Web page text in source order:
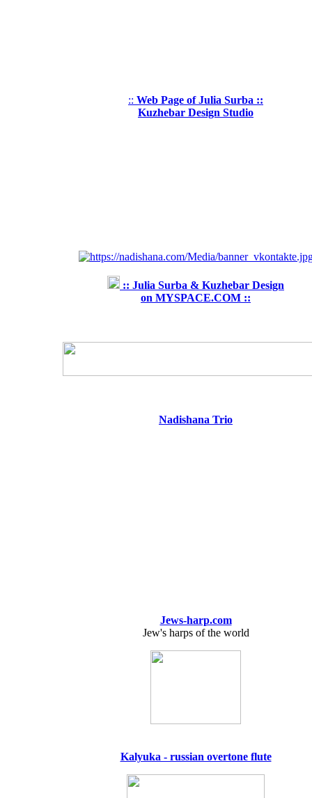
:: Web Page of Julia Surba ::
Kuzhebar Design Studio
:: Julia Surba & Kuzhebar Design
on MYSPACE.COM ::
Nadishana Trio
Jews-harp.com
Jew's harps of the world
Kalyuka - russian overtone flute